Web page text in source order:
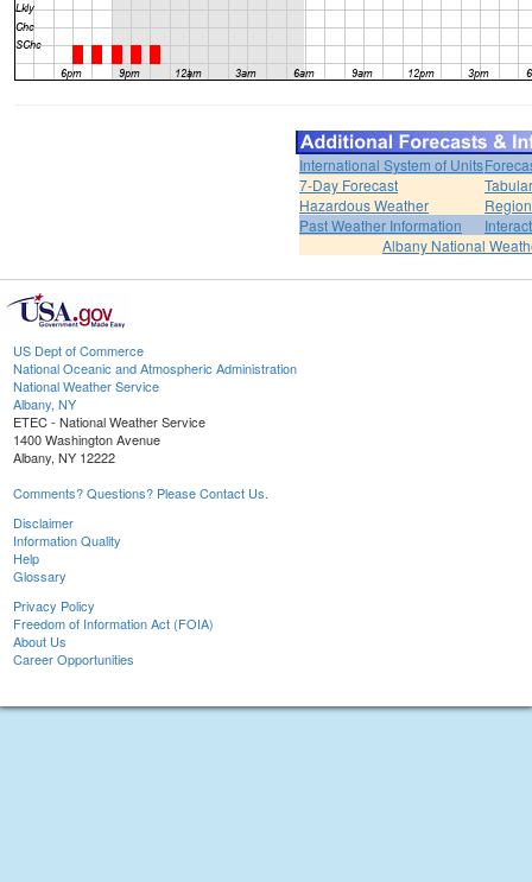
International System of Units
7-Day Forecast
Hazardous Weather
Past Weather Information
Albany National
US Dept of Commerce
National Oceanic and Atmospheric Administration
National Weather Service
Albany, NY
ETEC - National Weather Service
1400 Washington Avenue
Albany, NY 12222
Comments? Questions? Please Contact Us.
Disclaimer
Information Quality
Help
Glossary
Privacy Policy
Freedom of Information Act (FOIA)
About Us
Career Opportunities